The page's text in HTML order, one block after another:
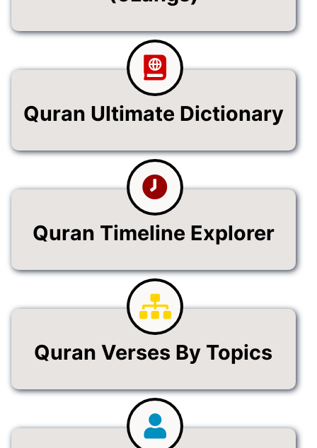
Quran Ultimate Dictionary
Quran Timeline Explorer
Quran Verses By Topics